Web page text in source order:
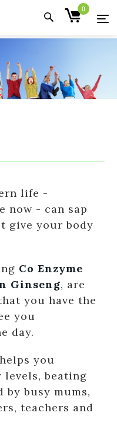
0
life -
now - can sap
give your body
Co Enzyme
Ginseng, are
you have the
you
day.
you
beating
by busy mums,
teachers and